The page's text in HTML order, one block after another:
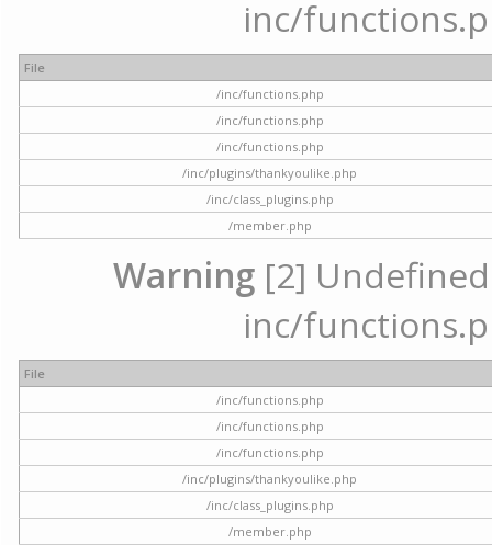
inc/
File
/inc/functions.php
/inc/functions.php
/inc/functions.php
/inc/plugins/thankyoulike.php
/inc/class_plugins.php
/member.php
Warning [2]
inc/
File
/inc/functions.php
/inc/functions.php
/inc/functions.php
/inc/plugins/thankyoulike.php
/inc/class_plugins.php
/member.php